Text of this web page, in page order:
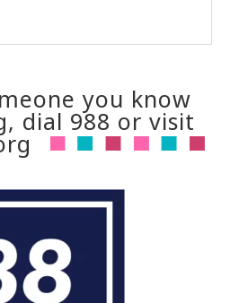
you know
dial 988 or visit